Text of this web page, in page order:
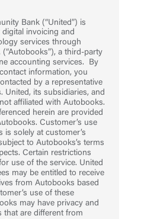
Bank (“United”) is
digital invoicing and
services through
a third-party
accounting services. By
information, you
by a representative
United, its subsidiaries, and
affiliated with Autobooks.
herein are provided
Customer’s use
is solely at customer’s
to Autobooks’s terms
Certain restrictions
use of the service. United
may be entitled to receive
from Autobooks based
use of these
may have privacy and
that are different from